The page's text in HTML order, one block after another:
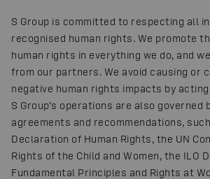
S Group is committed to respecting all
recognised human rights. We promote
human rights in everything we do, and
from our partners. We avoid causing or
negative human rights impacts by
S Group’s operations are also governed
agreements and recommendations,
Declaration of Human Rights, the UN
Rights of the Child and Women, the ILO
Fundamental Principles and Rights at